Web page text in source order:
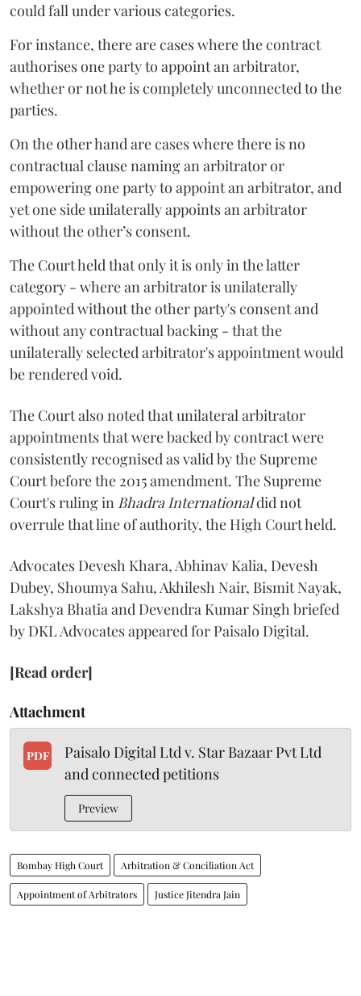
could fall under various categories.
For instance, there are cases where the contract
authorises one party to appoint an arbitrator,
whether or not he is completely unconnected to the
parties.
On the other hand are cases where there is no
contractual clause naming an arbitrator or
empowering one party to appoint an arbitrator, and
yet one side unilaterally appoints an arbitrator
without the other’s consent.
The Court held that only it is only in the latter
category - where an arbitrator is unilaterally
appointed without the other party's consent and
without any contractual backing - that the
unilaterally selected arbitrator's appointment would
be rendered void.
The Court also noted that unilateral arbitrator
appointments that were backed by contract were
consistently recognised as valid by the Supreme
Court before the 2015 amendment. The Supreme
Court's ruling in Bhadra Internationaldid not
overrule that line of authority, the High Court held.
Advocates Devesh Khara, Abhinav Kalia, Devesh
Dubey, Shoumya Sahu, Akhilesh Nair, Bismit Nayak,
Lakshya Bhatia and Devendra Kumar Singh briefed
by DKL Advocates appeared for Paisalo Digital.
[Read order]
Attachment
PDF
Paisalo Digital Ltd v. Star Bazaar Pvt Ltd
and connected petitions
Preview
Bombay High Court Arbitration & Conciliation Act
Appointment of Arbitrators Justice Jitendra Jain